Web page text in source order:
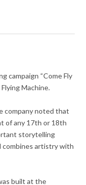
campaign “Come Fly
Machine.
company noted that
of any 17th or 18th
storytelling
combines artistry with
built at the